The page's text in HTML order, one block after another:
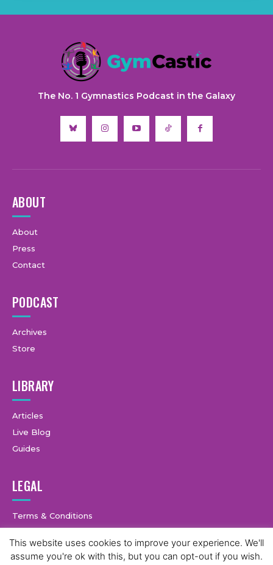
The No. 1 Gymnastics Podcast in the Galaxy
ABOUT
About
Press
Contact
PODCAST
Archives
Store
LIBRARY
Articles
Live Blog
Guides
LEGAL
Terms & Conditions
This website uses cookies to improve your experience. We'll
assume you're ok with this, but you can opt-out if you wish.